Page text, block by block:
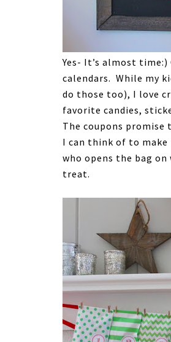
Yes- It’s almost
calendars. While my
do those too), I love
favorite candies,
The coupons
I can think of to make
who opens the bag
treat.